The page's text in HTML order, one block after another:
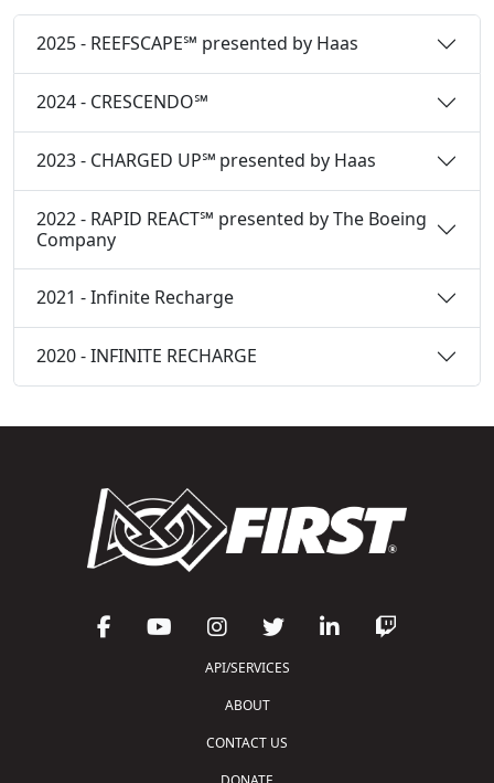
2025 - REEFSCAPE℠ presented by Haas
2024 - CRESCENDO℠
2023 - CHARGED UP℠ presented by Haas
2022 - RAPID REACT℠ presented by The Boeing
Company
2021 - Infinite Recharge
2020 - INFINITE RECHARGE
API/SERVICES
ABOUT
CONTACT US